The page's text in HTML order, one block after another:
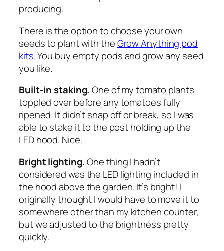
producing.
There is the option to choose your own
seeds to plant with theGrow Anything pod
kits. You buy empty pods and grow any seed
you like.
Built-in staking. One of my tomato plants
toppled over before any tomatoes fully
ripened. It didn’t snap off or break, so I was
able to stake it to the post holding up the
LED hood. Nice.
Bright lighting.One thing I hadn’t
considered was the LED lighting included in
the hood above the garden. It’s bright! I
originally thought I would have to move it to
somewhere other than my kitchen counter,
but we adjusted to the brightness pretty
quickly.